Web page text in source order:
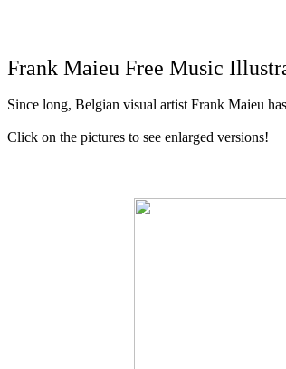
Frank Maieu Free Music
Since long, Belgian visual artist Frank Maieu
Click on the pictures to see enlarged versions!